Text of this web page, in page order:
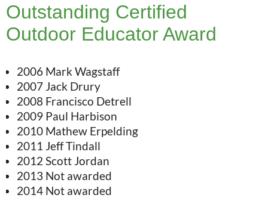
Outstanding Certified
Outdoor Educator Award
2006 Mark Wagstaff
2007 Jack Drury
2008 Francisco Detrell
2009 Paul Harbison
2010 Mathew Erpelding
2011 Jeff Tindall
2012 Scott Jordan
2013 Not awarded
2014 Not awarded